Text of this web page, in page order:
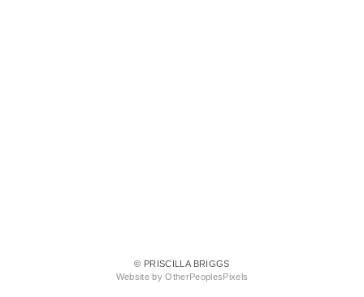
© PRISCILLA BRIGGS
Website by OtherPeoplesPixels